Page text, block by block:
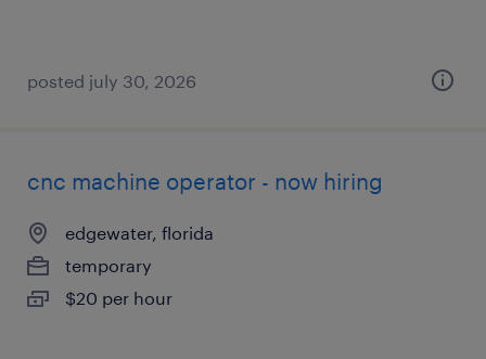
posted july 30, 2026
cnc machine operator - now hiring
edgewater, florida
temporary
$20 per hour